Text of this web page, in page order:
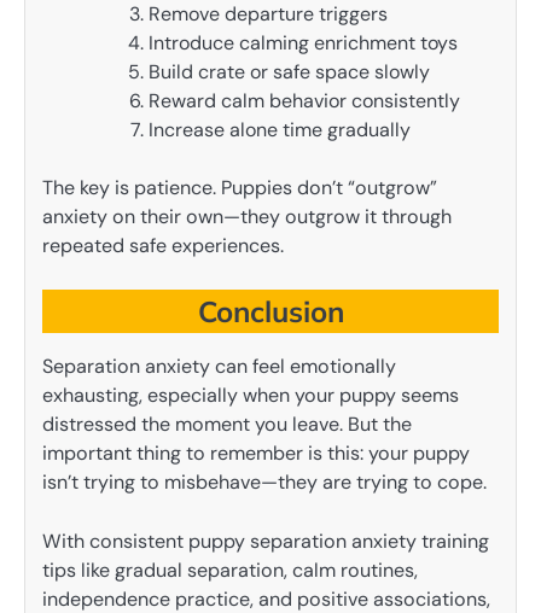
Remove departure triggers
Introduce calming enrichment toys
Build crate or safe space slowly
Reward calm behavior consistently
Increase alone time gradually
The key is patience. Puppies don’t “outgrow”
anxiety on their own—they outgrow it through
repeated safe experiences.
Conclusion
Separation anxiety can feel emotionally
exhausting, especially when your puppy seems
distressed the moment you leave. But the
important thing to remember is this: your puppy
isn’t trying to misbehave—they are trying to cope.
With consistent puppy separation anxiety training
tips like gradual separation, calm routines,
independence practice, and positive associations,